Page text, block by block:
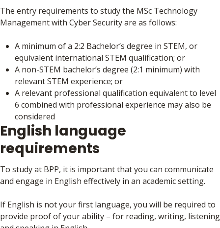
The entry requirements to study the MSc Technology
Management with Cyber Security are as follows:
A minimum of a 2:2 Bachelor’s degree in STEM, or
equivalent international STEM qualification; or
A non-STEM bachelor’s degree (2:1 minimum) with
relevant STEM experience; or
A relevant professional qualification equivalent to level
6 combined with professional experience may also be
considered
English language
requirements
To study at BPP, it is important that you can communicate
and engage in English effectively in an academic setting.
If English is not your first language, you will be required to
provide proof of your ability – for reading, writing, listening